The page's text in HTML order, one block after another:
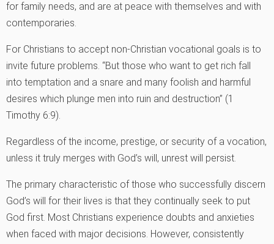
for family needs, and are at peace with themselves and with
contemporaries.
For Christians to accept non-Christian vocational goals is to
invite future problems. “But those who want to get rich fall
into temptation and a snare and many foolish and harmful
desires which plunge men into ruin and destruction” (1
Timothy 6:9).
Regardless of the income, prestige, or security of a vocation,
unless it truly merges with God’s will, unrest will persist.
The primary characteristic of those who successfully discern
God’s will for their lives is that they continually seek to put
God first. Most Christians experience doubts and anxieties
when faced with major decisions. However, consistently